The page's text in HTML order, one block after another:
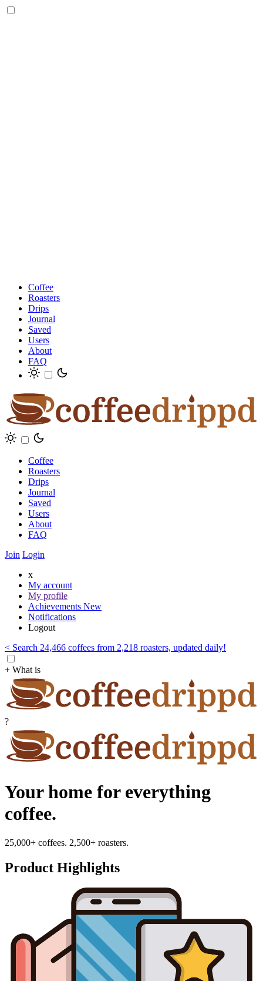
Coffee
Roasters
Drips
Journal
Saved
Users
About
FAQ
Coffee
Roasters
Drips
Journal
Saved
Users
About
FAQ
Join Login
x
My account
My profile
Achievements New
Notifications
Logout
< Search 24,466 coffees from 2,218 roasters, updated daily!
+ What is
?
Your home for everything
coffee.
25,000+ coffees. 2,500+ roasters.
Product Highlights